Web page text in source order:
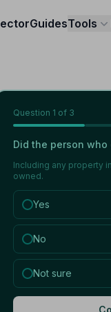
GuidesTools
Question 1 of 3
Did the person
Including any property
owned.
Yes
No
Not sure